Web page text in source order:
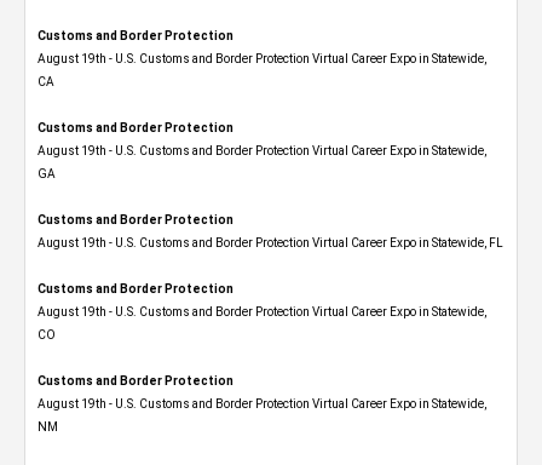
Customs and Border Protection
August 19th - U.S. Customs and Border Protection Virtual Career Expo​ in Statewide,
CA
Customs and Border Protection
August 19th - U.S. Customs and Border Protection Virtual Career Expo​ in Statewide,
GA
Customs and Border Protection
August 19th - U.S. Customs and Border Protection Virtual Career Expo in Statewide, FL
Customs and Border Protection
August 19th - U.S. Customs and Border Protection Virtual Career Expo​ in Statewide,
CO
Customs and Border Protection
August 19th - U.S. Customs and Border Protection Virtual Career Expo​ in Statewide,
NM